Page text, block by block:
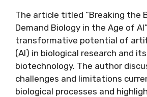
The article titled “Breaking the
Demand Biology in the Age of
transformative potential of
(AI) in biological research and
biotechnology. The author
challenges and limitations
biological processes and